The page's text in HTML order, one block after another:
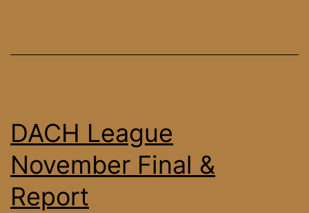
DACH League
November Final &
Report